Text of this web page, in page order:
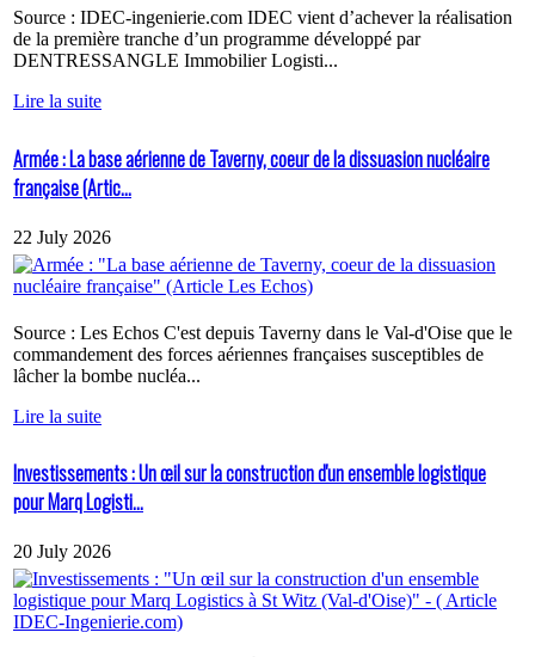
Source : IDEC-ingenierie.com IDEC vient d’achever la réalisation
de la première tranche d’un programme développé par
DENTRESSANGLE Immobilier Logisti...
Lire la suite
Armée : La base aérienne de Taverny, coeur de la dissuasion nucléaire
française (Artic...
22 July 2026
Source : Les Echos C'est depuis Taverny dans le Val-d'Oise que le
commandement des forces aériennes françaises susceptibles de
lâcher la bombe nucléa...
Lire la suite
Investissements : Un œil sur la construction d'un ensemble logistique
pour Marq Logisti...
20 July 2026